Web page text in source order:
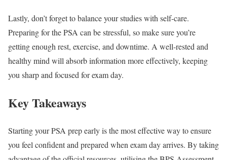
Lastly, don’t forget to balance your studies with self-care.
Preparing for the PSA can be stressful, so make sure you’re
getting enough rest, exercise, and downtime. A well-rested and
healthy mind will absorb information more effectively, keeping
you sharp and focused for exam day.
Key Takeaways
Starting your PSA prep early is the most effective way to ensure
you feel confident and prepared when exam day arrives. By taking